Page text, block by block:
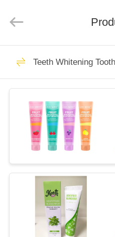
HOME
PRODUCTS
VIDEOS
ABOUT
US
FACTORY
CENTER.
Oral Care
Toothpaste
Teeth
Teeth Whitening